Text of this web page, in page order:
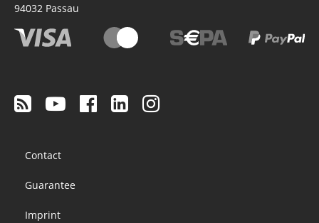
94032 Passau
menu
Contact
Guarantee
Imprint